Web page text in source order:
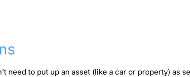
need to put up an asset (like a car or property) as